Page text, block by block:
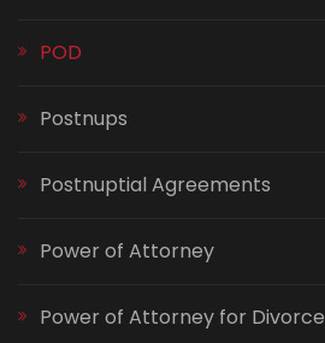
POD
Postnups
Postnuptial Agreements
Power of Attorney
Power of Attorney for Divorce